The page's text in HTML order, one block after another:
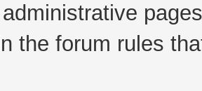
the forum rules